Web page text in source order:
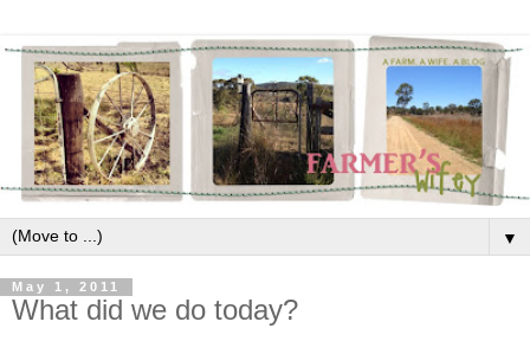
▼
May 1, 2011
What did we do today?